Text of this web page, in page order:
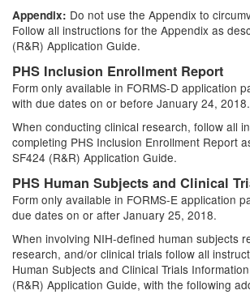
Appendix: Do not use the Appendix to
Follow all instructions for the Appendix as
(R&R) Application Guide.
PHS Inclusion Enrollment Report
Form only available in FORMS-D application
with due dates on or before January 24, 2018.
When conducting clinical research, follow all
completing PHS Inclusion Enrollment Report
SF424 (R&R) Application Guide.
PHS Human Subjects and Clinical
Form only available in FORMS-E application
due dates on or after January 25, 2018.
When involving NIH-defined human subjects
research, and/or clinical trials follow all
Human Subjects and Clinical Trials
(R&R) Application Guide, with the following